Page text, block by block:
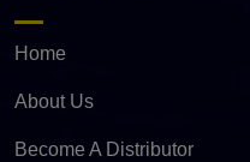
Home
About Us
Become A Distributor